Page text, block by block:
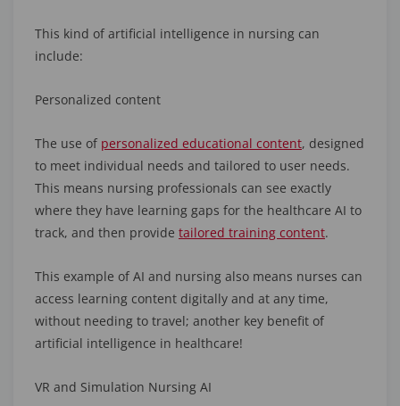
This kind of artificial intelligence in nursing can
include:
Personalized content
The use of personalized educational content, designed
to meet individual needs and tailored to user needs.
This means nursing professionals can see exactly
where they have learning gaps for the healthcare AI to
track, and then provide tailored training content.
This example of AI and nursing also means nurses can
access learning content digitally and at any time,
without needing to travel; another key benefit of
artificial intelligence in healthcare!
VR and Simulation Nursing AI